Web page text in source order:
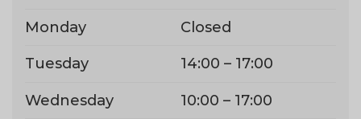
Monday
Closed
Tuesday
14:00 – 17:00
Wednesday
10:00 – 17:00